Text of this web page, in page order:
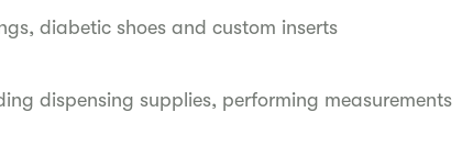
diabetic shoes and custom inserts
dispensing supplies, performing measurements